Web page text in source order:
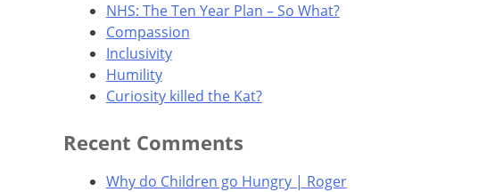
NHS: The Ten Year Plan – So What?
Compassion
Inclusivity
Humility
Curiosity killed the Kat?
Recent Comments
Why do Children go Hungry | Roger